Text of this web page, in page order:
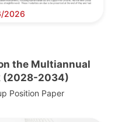
2026
the Multiannual
(2028-2034)
Position Paper